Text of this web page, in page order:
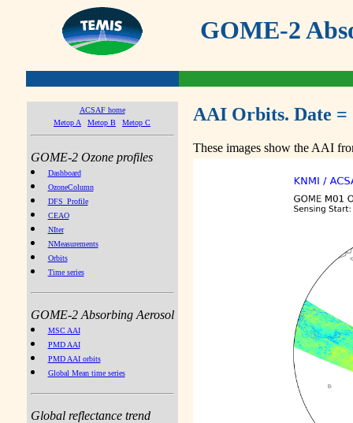
GOME-2
ACSAF home
Metop A
Metop B Metop C
GOME-2 Ozone profiles
Dashboard
OzoneColumn
DFS_Profile
CEAO
NIter
NMeasurements
Orbits
Time series
GOME-2 Absorbing Aerosol
MSC AAI
PMD AAI
PMD AAI orbits
Global Mean time series
Global reflectance trend
AAI Orbits. Date =
These images show the AAI